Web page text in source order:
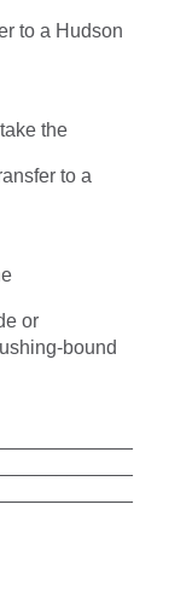
to a Hudson
the
to a
or
bound